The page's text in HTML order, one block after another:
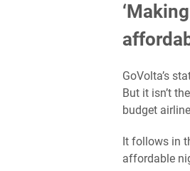
GoVolta’s
But it isn’t
budget
It follows in
affordable